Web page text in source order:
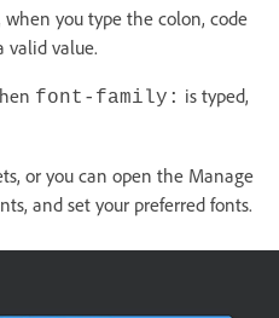
you type the colon, code
valid value.
font-family: is typed,
or you can open the Manage
and set your preferred fonts.